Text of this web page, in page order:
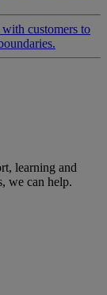
customers to
learning and
we can help.